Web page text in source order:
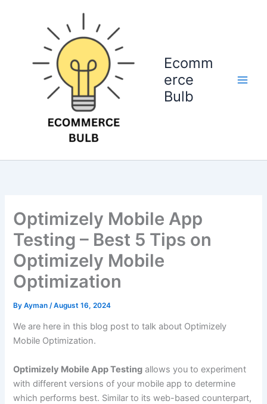
Ecomm
erce
Bulb
Optimizely Mobile App
Testing – Best 5 Tips on
Optimizely Mobile
Optimization
ByAyman/August 16, 2024
We are here in this blog post to talk about Optimizely
Mobile Optimization.
Optimizely Mobile App Testing allows you to experiment
with different versions of your mobile app to determine
which performs best. Similar to its web-based counterpart,